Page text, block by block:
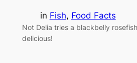
in Fish, Food Facts
Not Delia tries a blackbelly
delicious!